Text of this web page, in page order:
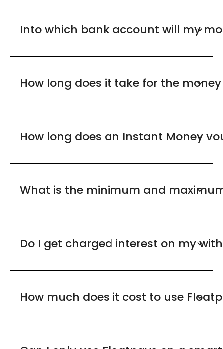
Into which bank account will my
How long does it take for the
How long does an Instant Money
What is the minimum and
Do I get charged interest on my
How much does it cost to use